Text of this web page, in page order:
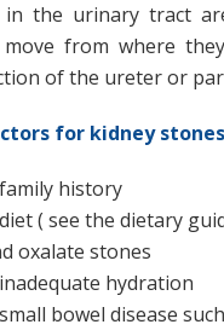
in the urinary tract
from where
of the ureter or
for kidney
history
( see the dietary
oxalate stones
hydration
bowel disease